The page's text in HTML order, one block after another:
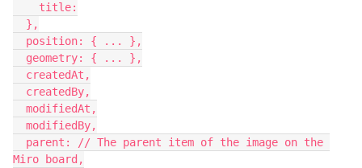
    title:
  },
  position: { ... },
  geometry: { ... },
  createdAt,
  createdBy,
  modifiedAt,
  modifiedBy,
Miro board,